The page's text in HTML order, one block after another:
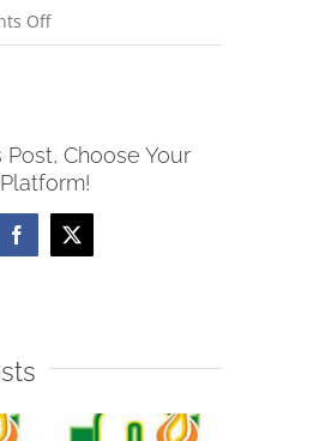
Offon
9/5
Soccer
Scores
Post, Choose Your
Platform!
Facebook
X